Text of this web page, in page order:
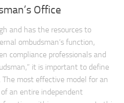
Office
and has the resources to
ombudsman’s function,
compliance professionals and
it is important to define
most effective model for an
an entire independent